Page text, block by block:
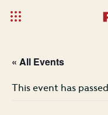
« All Events
This event has